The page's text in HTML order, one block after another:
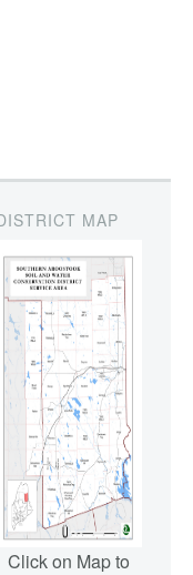
MAP
Click on Map to